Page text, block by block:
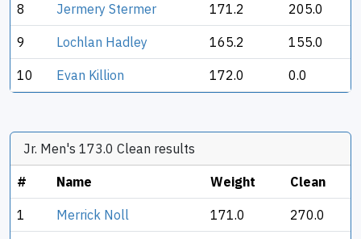
8 Jermery Stermer 171.2 205.0
9 Lochlan Hadley 165.2 155.0
10 Evan Killion 172.0 0.0
Jr. Men's 173.0 Clean results
# Name Weight Clean
1 Merrick Noll 171.0 270.0